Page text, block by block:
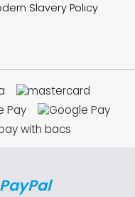
Slavery Policy